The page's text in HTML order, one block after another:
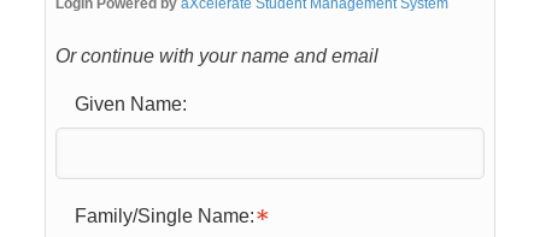
Login Powered by aXcelerate Student Management System
Or continue with your name and email
Given Name:
Family/Single Name: